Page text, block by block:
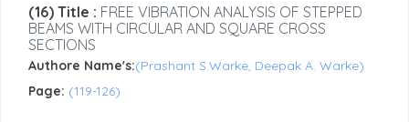
(16) Title : FREE VIBRATION ANALYSIS OF STEPPED
BEAMS WITH CIRCULAR AND SQUARE CROSS
SECTIONS
Authore Name's:(Prashant S.Warke, Deepak A. Warke)
Page: (119-126)